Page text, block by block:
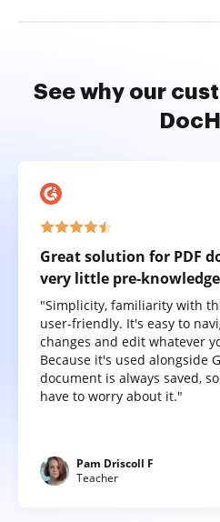
See why our
Great solution for PDF
very little pre-
"Simplicity, familiarity with
user-friendly. It's easy to
changes and edit whatever
Because it's used alongside
document is always saved,
have to worry about it."
Pam Driscoll F
Teacher